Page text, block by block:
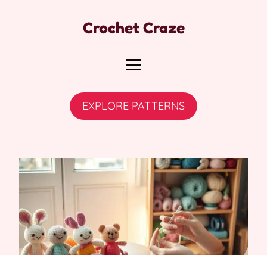
Crochet Craze
EXPLORE PATTERNS